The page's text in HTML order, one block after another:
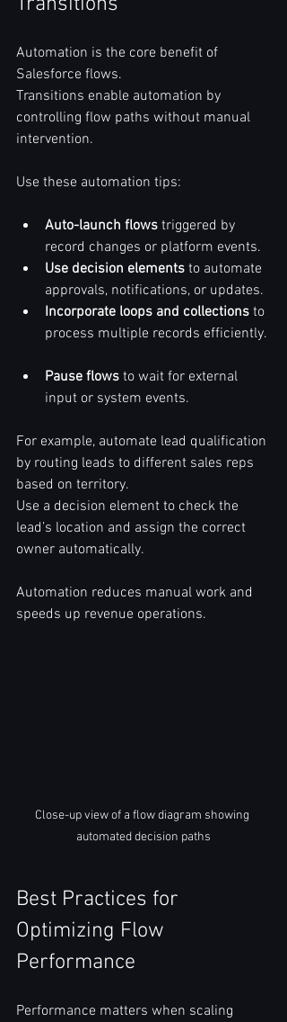
Automation is the core benefit of
Salesforce flows.
Transitions enable automation by
controlling flow paths without manual
intervention.
Use these automation tips:
Auto-launch flows triggered by
record changes or platform events.
Use decision elements to automate
approvals, notifications, or updates.
Incorporate loops and collections to
process multiple records efficiently.
Pause flows to wait for external
input or system events.
For example, automate lead qualification
by routing leads to different sales reps
based on territory.
Use a decision element to check the
lead’s location and assign the correct
owner automatically.
Automation reduces manual work and
speeds up revenue operations.
Close-up view of a flow diagram showing
automated decision paths
Best Practices for
Optimizing Flow
Performance
Performance matters when scaling